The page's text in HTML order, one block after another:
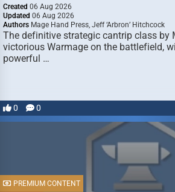
Created 06 Aug 2026
Updated 06 Aug 2026
Authors Mage Hand Press, Jeff ‘Arbron’ Hitchcock
The definitive strategic cantrip class by
victorious Warmage on the battlefield,
powerful …
0 0
PREMIUM CONTENT